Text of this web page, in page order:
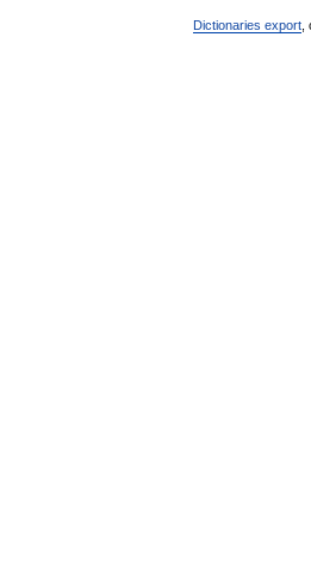
Dictionaries export